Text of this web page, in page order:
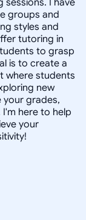
groups and
styles and
tutoring in
to grasp
is to create a
where students
new
your grades,
here to help
your